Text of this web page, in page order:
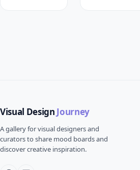
Visual Design Journey
A gallery for visual designers and
curators to share mood boards and
discover creative inspiration.